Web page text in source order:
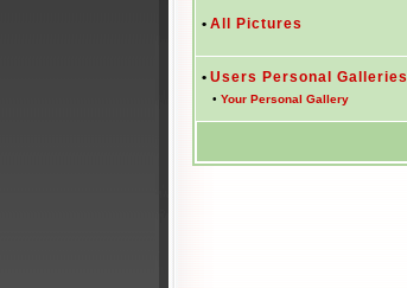
• All Pictures
• Users Personal Galleries
• Your Personal Gallery